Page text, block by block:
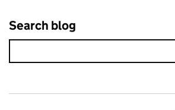
Search blog